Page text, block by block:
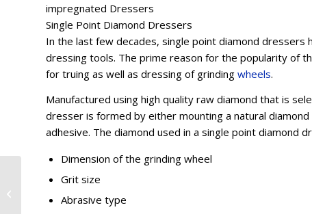
impregnated Dressers
Single Point Diamond Dressers
In the last few decades, single point diamond
dressing tools. The prime reason for the popularity of
for truing as well as dressing of grinding wheels.
Manufactured using high quality raw diamond that is
dresser is formed by either mounting a natural
adhesive. The diamond used in a single point diamond
Dimension of the grinding wheel
Grit size
Abrasive type
Cbn Wheels and Tools
Coimbatore, Bangalore